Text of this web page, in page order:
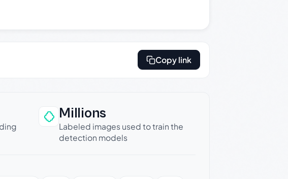
Copy link
Millions
Labeled images used to train the
detection models